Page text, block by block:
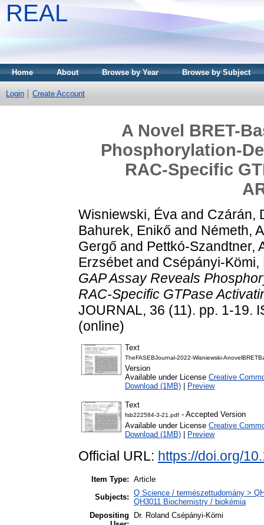
REAL
Home About Browse by Year Browse by Subject
Login Create Account
A Novel BRET-
Phosphorylation-
RAC-Specific
Wisniewski, Éva and Czárán,
Bahurek, Enikő and Németh,
Gergő and Pettkó-Szandtner,
Erzsébetand Csépányi-Kömi,
GAP Assay Reveals
RAC-Specific GTPase
JOURNAL, 36 (11). pp. 1-19.
(online)
Text
TheFASEBJournal-2022-Wisniewski-
Version
Available under License Creative
Download (1MB)
Preview
Text
fsb222584-3-21.pdf - Accepted Version
Available under License Creative
Download (1MB)
Preview
Official URL: https://doi.org/
Item Type: Article
Subjects: Q Science / természettudomány >
QH3011 Biochemistry / biokémia
Depositing
Dr. Roland Csépányi-Kömi